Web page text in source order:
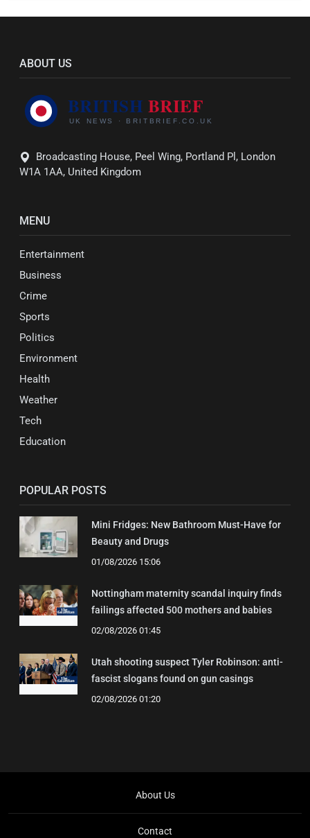
ABOUT US
Broadcasting House, Peel Wing, Portland Pl, London
W1A 1AA, United Kingdom
MENU
Entertainment
Business
Crime
Sports
Politics
Environment
Health
Weather
Tech
Education
POPULAR POSTS
Mini Fridges: New Bathroom Must-Have for
Beauty and Drugs
01/08/2026 15:06
Nottingham maternity scandal inquiry finds
failings affected 500 mothers and babies
02/08/2026 01:45
Utah shooting suspect Tyler Robinson: anti-
fascist slogans found on gun casings
02/08/2026 01:20
About Us
Contact